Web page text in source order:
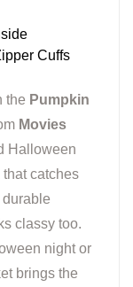
Cuffs
the Pumpkin
Movies
Halloween
catches
durable
classy too.
night or
brings the